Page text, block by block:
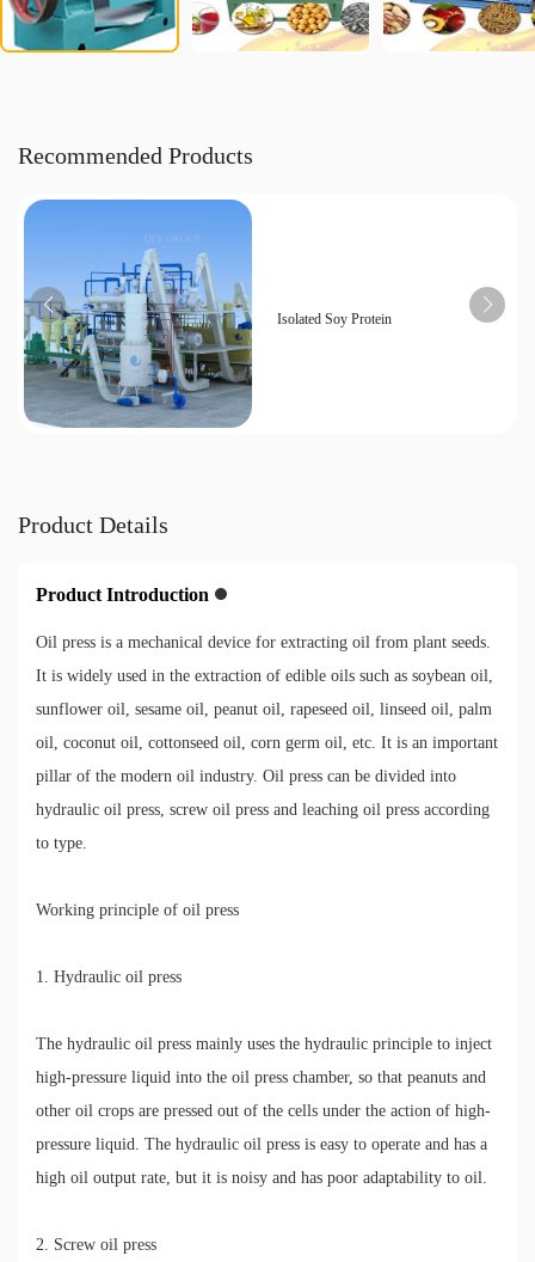
Recommended Products
Isolated Soy Protein
Product Details
Product Introduction
Oil press is a mechanical device for extracting oil from plant seeds.
It is widely used in the extraction of edible oils such as soybean oil,
sunflower oil, sesame oil, peanut oil, rapeseed oil, linseed oil, palm
oil, coconut oil, cottonseed oil, corn germ oil, etc. It is an important
pillar of the modern oil industry. Oil press can be divided into
hydraulic oil press, screw oil press and leaching oil press according
to type.
Working principle of oil press
1. Hydraulic oil press
The hydraulic oil press mainly uses the hydraulic principle to inject
high-pressure liquid into the oil press chamber, so that peanuts and
other oil crops are pressed out of the cells under the action of high-
pressure liquid. The hydraulic oil press is easy to operate and has a
high oil output rate, but it is noisy and has poor adaptability to oil.
2. Screw oil press